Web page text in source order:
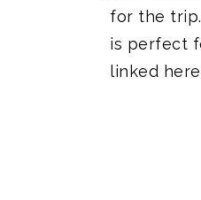
for the
is perfect
linked